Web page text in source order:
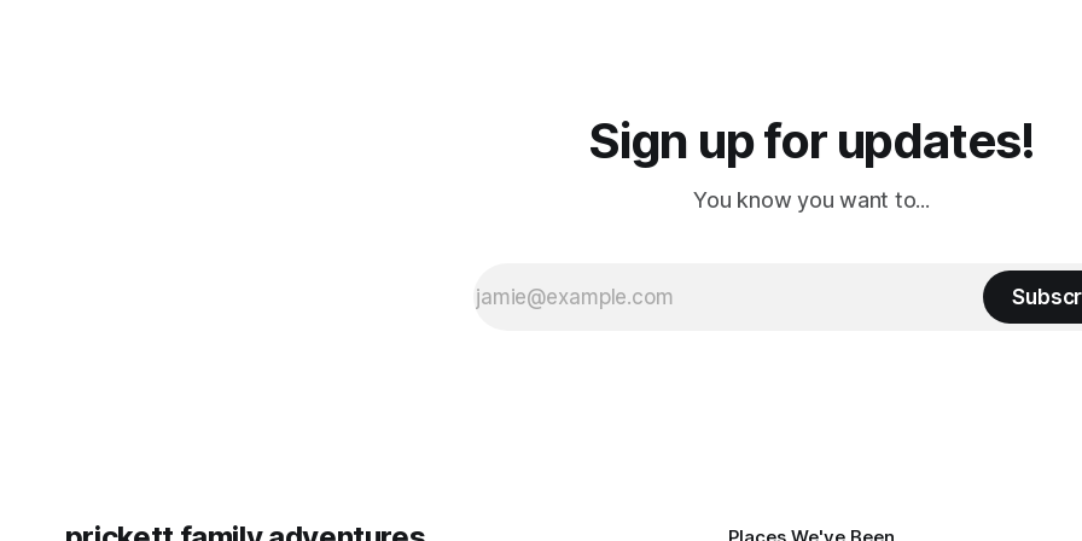
Sign up for updates!
You know you want to...